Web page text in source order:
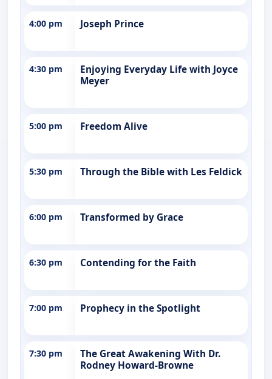
4:00 pm Joseph Prince
4:30 pm
Enjoying Everyday Life with Joyce
Meyer
5:00 pm Freedom Alive
5:30 pm Through the Bible with Les Feldick
6:00 pm Transformed by Grace
6:30 pm Contending for the Faith
7:00 pm Prophecy in the Spotlight
7:30 pm
The Great Awakening With Dr.
Rodney Howard-Browne